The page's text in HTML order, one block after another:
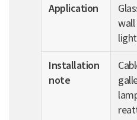
Application
wall
Installation
note